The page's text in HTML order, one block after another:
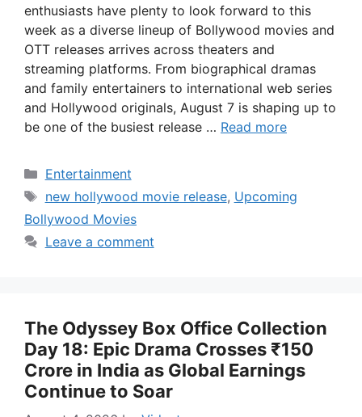
enthusiasts have plenty to look forward to this
week as a diverse lineup of Bollywood movies and
OTT releases arrives across theaters and
streaming platforms. From biographical dramas
and family entertainers to international web series
and Hollywood originals, August 7 is shaping up to
be one of the busiest release … Read more
Categories
Entertainment
Tags
new hollywood movie release, Upcoming
Bollywood Movies
Leave a comment
The Odyssey Box Office Collection
Day 18: Epic Drama Crosses ₹150
Crore in India as Global Earnings
Continue to Soar